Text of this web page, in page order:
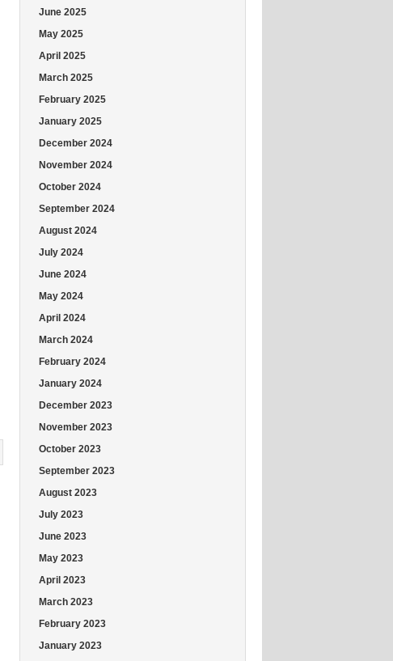
June 2025
May 2025
April 2025
March 2025
February 2025
January 2025
December 2024
November 2024
October 2024
September 2024
August 2024
July 2024
June 2024
May 2024
April 2024
March 2024
February 2024
January 2024
December 2023
November 2023
October 2023
September 2023
August 2023
July 2023
June 2023
May 2023
April 2023
March 2023
February 2023
January 2023